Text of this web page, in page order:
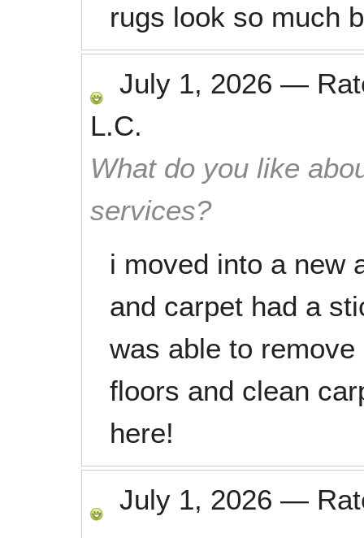
rugs look so much
July 1, 2026 —
L.C.
What do you like
services?
i moved into a new
and carpet had a
was able to
floors and clean
here!
July 1, 2026 —